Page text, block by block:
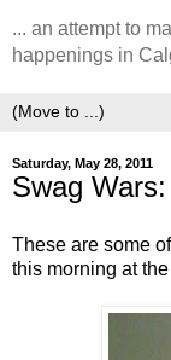
... an attempt to
happenings in
Saturday, May 28, 2011
Swag
These are some
this morning at